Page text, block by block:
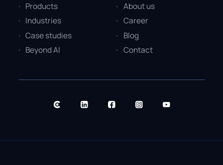
Products
Industries
Case studies
Beyond AI
About us
Career
Blog
Contact